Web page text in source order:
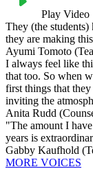
Play Video
They (the
they are making
Ayumi Tomoto
I always feel like
that too. So when
first things that
inviting the
Anita Rudd
"The amount I
years is
Gabby Kaufhold
MORE VOICES